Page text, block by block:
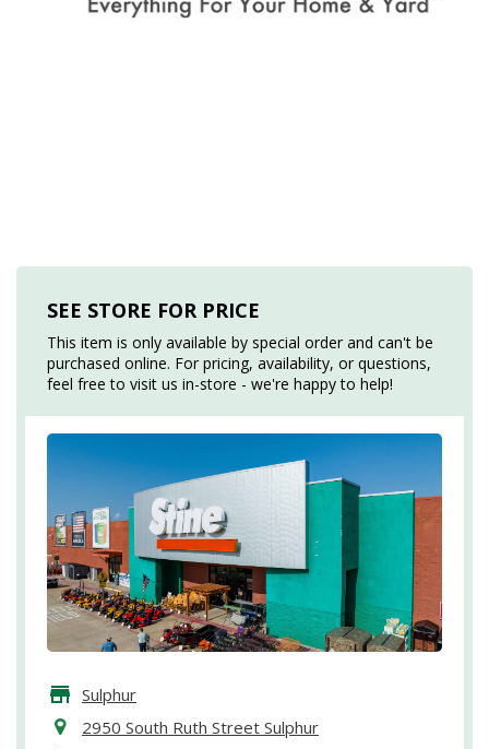
SEE STORE FOR PRICE
This item is only available by special order and can't be
purchased online. For pricing, availability, or questions,
feel free to visit us in-store - we're happy to help!
Sulphur
2950 South Ruth Street Sulphur